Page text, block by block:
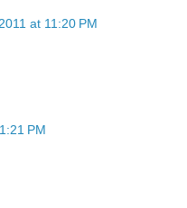
at 11:20 PM
PM